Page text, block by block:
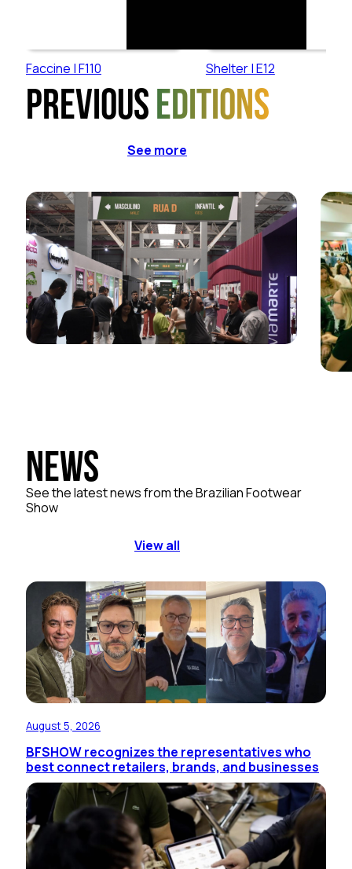
Faccine | F110 Shelter | E12
Previous editions
See more
News
See the latest news from the Brazilian Footwear
Show
View all
August 5, 2026
BFSHOW recognizes the representatives who
best connect retailers, brands, and businesses